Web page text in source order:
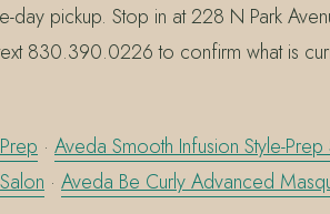
day pickup. Stop in at 228 N Park
830.390.0226 to confirm what is
· Aveda Smooth Infusion Style-
· Aveda Be Curly Advanced